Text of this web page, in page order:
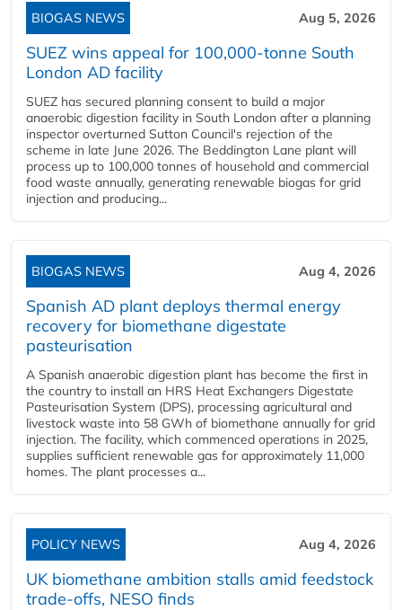
BIOGAS NEWS Aug 5, 2026
SUEZ wins appeal for 100,000-tonne South
London AD facility
SUEZ has secured planning consent to build a major
anaerobic digestion facility in South London after a planning
inspector overturned Sutton Council's rejection of the
scheme in late June 2026. The Beddington Lane plant will
process up to 100,000 tonnes of household and commercial
food waste annually, generating renewable biogas for grid
injection and producing...
BIOGAS NEWS Aug 4, 2026
Spanish AD plant deploys thermal energy
recovery for biomethane digestate
pasteurisation
A Spanish anaerobic digestion plant has become the first in
the country to install an HRS Heat Exchangers Digestate
Pasteurisation System (DPS), processing agricultural and
livestock waste into 58 GWh of biomethane annually for grid
injection. The facility, which commenced operations in 2025,
supplies sufficient renewable gas for approximately 11,000
homes. The plant processes a...
POLICY NEWS Aug 4, 2026
UK biomethane ambition stalls amid feedstock
trade-offs, NESO finds